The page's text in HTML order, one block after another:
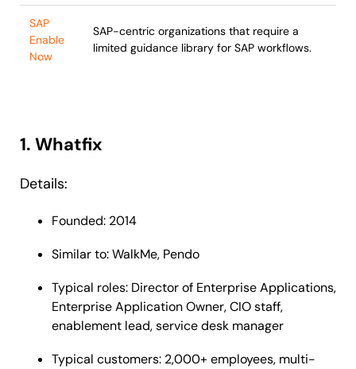
SAP
Enable
Now
SAP-centric organizations that require a
limited guidance library for SAP workflows.
1. Whatfix
Details:
Founded: 2014
Similar to: WalkMe, Pendo
Typical roles: Director of Enterprise Applications,
Enterprise Application Owner, CIO staff,
enablement lead, service desk manager
Typical customers: 2,000+ employees, multi-